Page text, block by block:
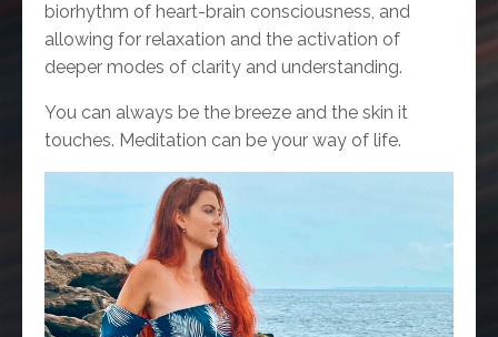
biorhythm of heart-brain consciousness, and
allowing for relaxation and the activation of
deeper modes of clarity and understanding.
You can always be the breeze and the skin it
touches. Meditation can be your way of life.